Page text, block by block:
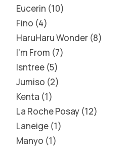
Eucerin 10
Fino 4
HaruHaru Wonder 8
I'm From 7
Isntree 5
Jumiso 2
Kenta 1
La Roche Posay 12
Laneige 1
Manyo 1